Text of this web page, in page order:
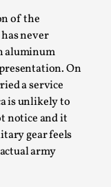
of the
never
aluminum
On
a service
is unlikely to
notice and it
gear feels
army
Out of Larp?